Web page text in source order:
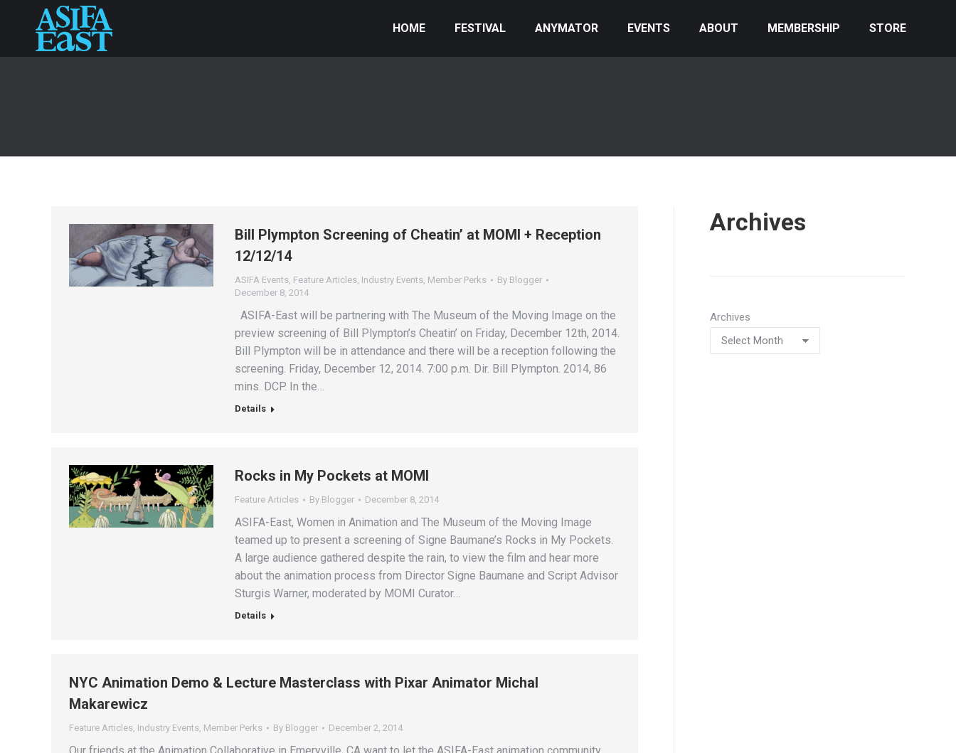
HOME FESTIVAL ANYMATOR EVENTS ABOUT MEMBERSHIP STORE
Bill Plympton Screening of Cheatin’ at MOMI + Reception
12/12/14
ASIFA Events, Feature Articles, Industry Events, Member Perks By Blogger
December 8, 2014
ASIFA-East will be partnering with The Museum of the Moving Image on the
preview screening of Bill Plympton’s Cheatin’ on Friday, December 12th, 2014.
Bill Plympton will be in attendance and there will be a reception following the
screening. Friday, December 12, 2014. 7:00 p.m. Dir. Bill Plympton. 2014, 86
mins. DCP. In the…
Details
Rocks in My Pockets at MOMI
Feature Articles By Blogger December 8, 2014
ASIFA-East, Women in Animation and The Museum of the Moving Image
teamed up to present a screening of Signe Baumane’s Rocks in My Pockets.
A large audience gathered despite the rain, to view the film and hear more
about the animation process from Director Signe Baumane and Script Advisor
Sturgis Warner, moderated by MOMI Curator…
Details
NYC Animation Demo & Lecture Masterclass with Pixar Animator Michal
Makarewicz
Feature Articles, Industry Events, Member Perks By Blogger December 2, 2014
Archives
Archives